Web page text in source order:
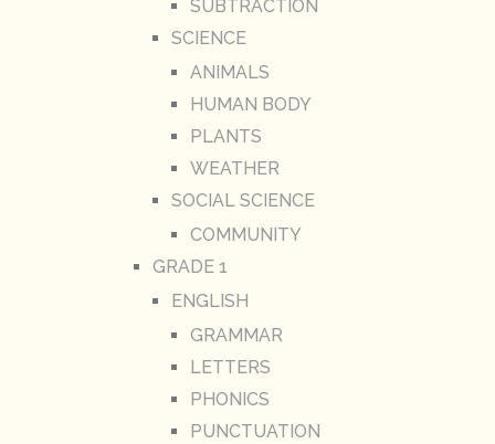
SUBTRACTION
SCIENCE
ANIMALS
HUMAN BODY
PLANTS
WEATHER
SOCIAL SCIENCE
COMMUNITY
GRADE 1
ENGLISH
GRAMMAR
LETTERS
PHONICS
PUNCTUATION